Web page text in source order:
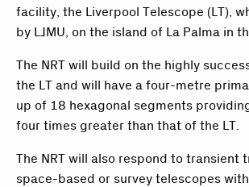
facility, the Liverpool Telescope (LT),
by LJMU, on the island of La Palma in
The NRT will build on the highly
the LT and will have a four-metre
up of 18 hexagonal segments
four times greater than that of the LT.
The NRT will also respond to transient
space-based or survey telescopes